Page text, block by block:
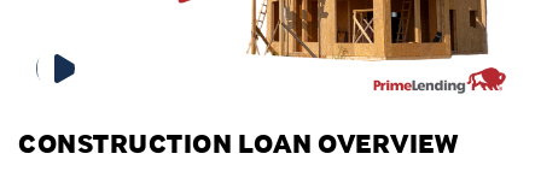
CONSTRUCTION LOAN OVERVIEW